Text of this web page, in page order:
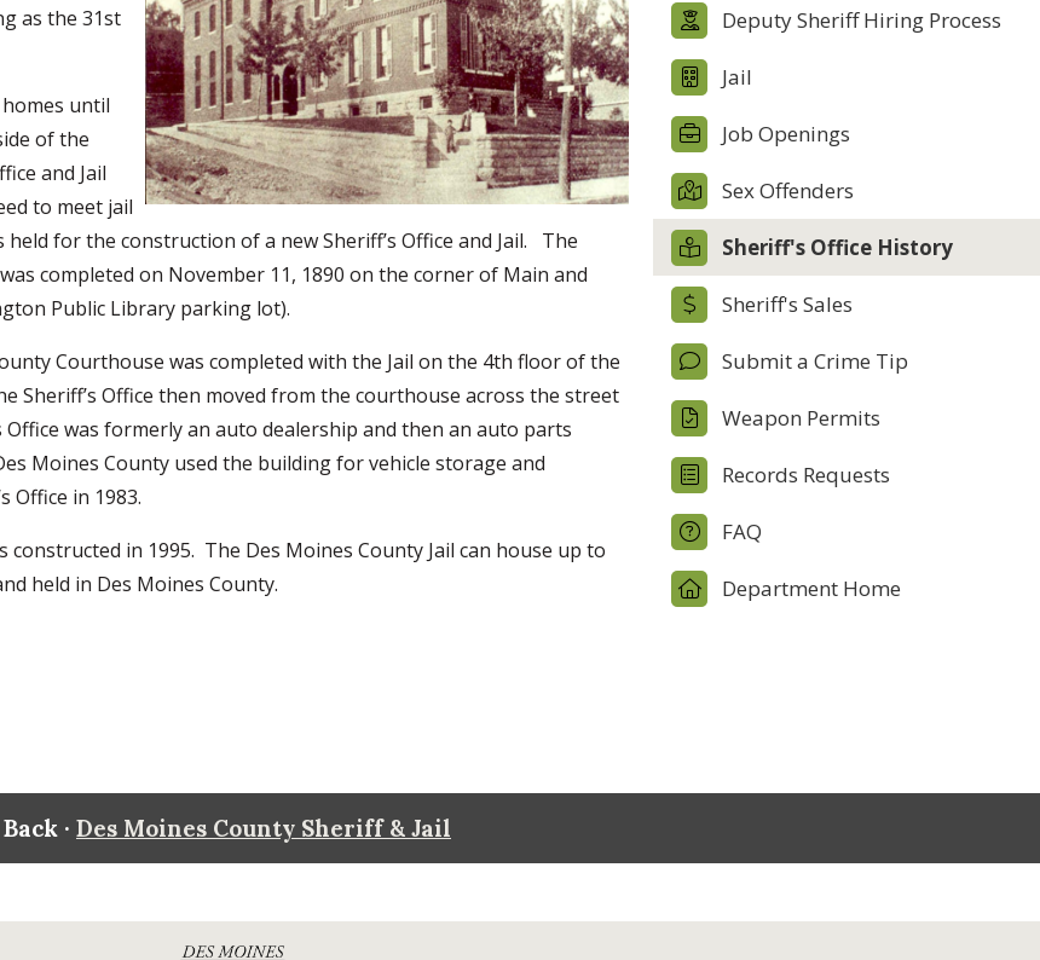
as the 31st
until
of the
and Jail
to meet jail
for the construction of a new Sheriff’s Office and Jail. The
completed on November 11, 1890 on the corner of Main and
Public Library parking lot).
Courthouse was completed with the Jail on the 4th floor of the
Sheriff’s Office then moved from the courthouse across the street
was formerly an auto dealership and then an auto parts
Moines County used the building for vehicle storage and
Office in 1983.
in 1995. The Des Moines County Jail can house up to
held in Des Moines County.
Deputy Sheriff Hiring Process
Jail
Job Openings
Sex Offenders
Sheriff's Office History
Sheriff's Sales
Submit a Crime Tip
Weapon Permits
Records Requests
FAQ
Department Home
Back · Des Moines County Sheriff & Jail